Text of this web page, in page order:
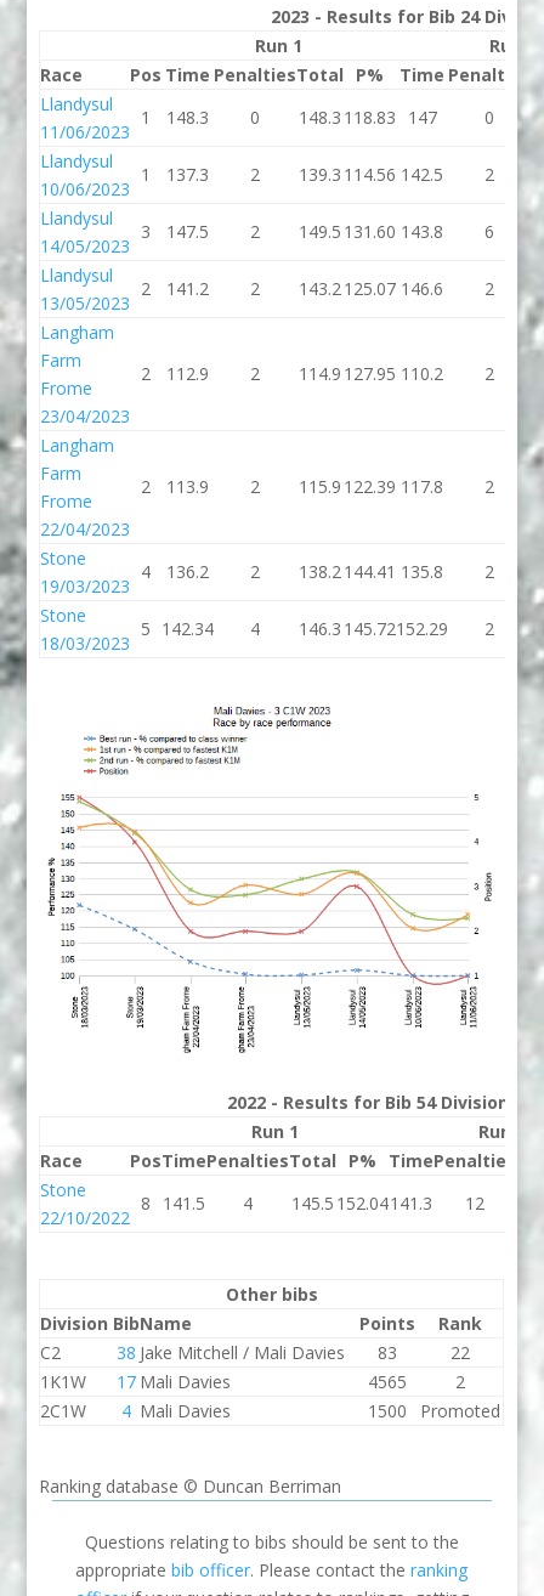
2023 - Results for Bib 24
Run 1
Run 2
Race
Pos Time PenaltiesTotal P% Time Penalties
Llandysul
11/06/2023
1 148.3 0 148.3 118.83 147 0
Llandysul
10/06/2023
1 137.3 2 139.3 114.56 142.5 2
Llandysul
14/05/2023
3 147.5 2 149.5 131.60 143.8 6
Llandysul
13/05/2023
2 141.2 2 143.2 125.07 146.6 2
Langham
Farm
Frome
23/04/2023
2 112.9 2 114.9 127.95 110.2 2
Langham
Farm
Frome
22/04/2023
2 113.9 2 115.9 122.39 117.8 2
Stone
19/03/2023
4 136.2 2 138.2 144.41 135.8 2
Stone
18/03/2023
5 142.34 4 146.3 145.72152.29 2
2022 - Results for Bib 54 Division 3
Run 1
Run 2
Race
PosTimePenaltiesTotal P% TimePenalties
Stone
22/10/2022
8 141.5 4 145.5 152.04141.3 12
Other bibs
Division BibName Points
Rank
C2
38 Jake Mitchell / Mali Davies 83
22
1K1W
17 Mali Davies 4565
2
2C1W
4 Mali Davies 1500 Promoted
Ranking database © Duncan Berriman
Questions relating to bibs should be sent to the
appropriatebib officer. Please contact theranking